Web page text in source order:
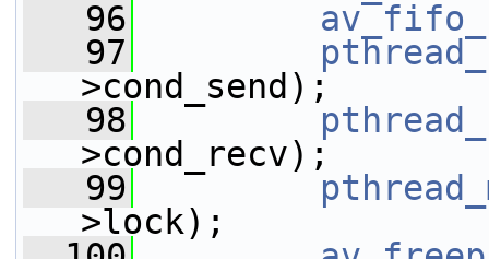
   96
   97
>cond_send);
   98
>cond_recv);
   99
>lock);